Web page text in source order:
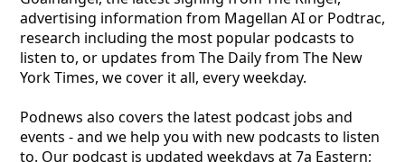
advertising information from Magellan AI or Podtrac,
research including the most popular podcasts to
listen to, or updates from The Daily from The New
York Times, we cover it all, every weekday.
Podnews also covers the latest podcast jobs and
events - and we help you with new podcasts to listen
to. Our podcast is updated weekdays at 7a Eastern;